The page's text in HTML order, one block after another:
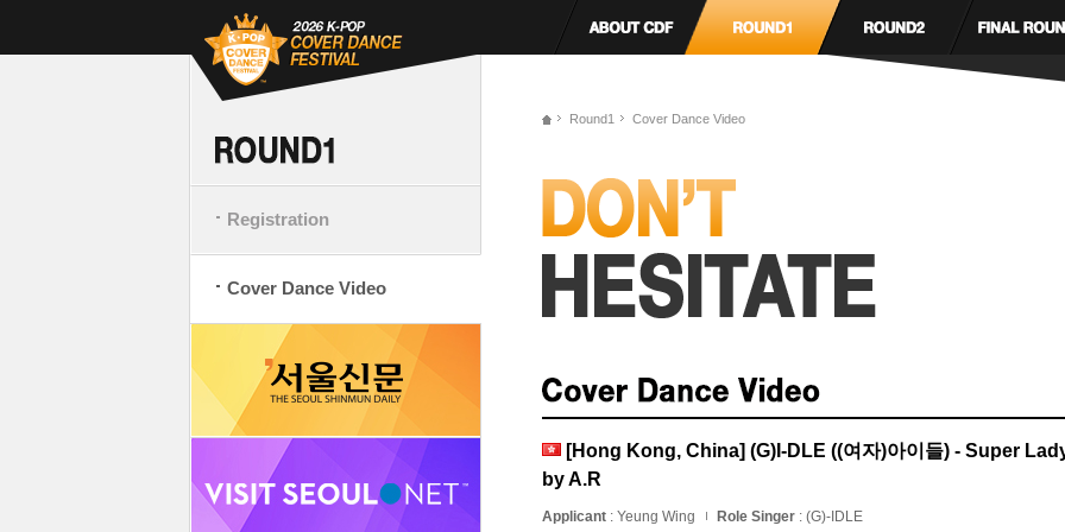
Registration
Cover Dance Video
Round1 Cover Dance Video
[Hong Kong, China] (G)I-DLE ((여자)아이들) - Super
by A.R
Applicant : Yeung Wing Role Singer : (G)-IDLE